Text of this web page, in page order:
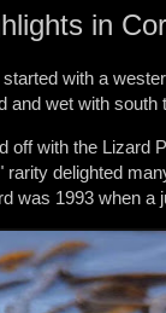
in
with a
and wet with
off with the Lizard
rarity delighted
was 1993 when a